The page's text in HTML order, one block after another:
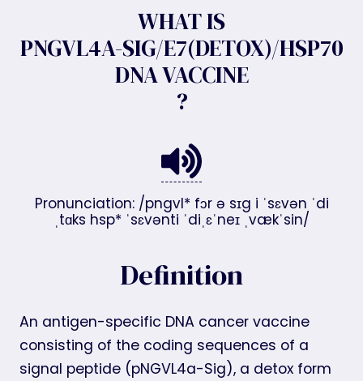
WHAT IS
PNGVL4A-SIG/E7(DETOX)/HSP70
DNA VACCINE
?
Pronunciation: /pngvl* fɔr ə sɪg i ˈsɛvən ˈdi
ˌtɑks hsp* ˈsɛvənti ˈdiˌɛˈneɪ ˌvækˈsin/
Definition
An antigen-specific DNA cancer vaccine
consisting of the coding sequences of a
signal peptide (pNGVL4a-Sig), a detox form